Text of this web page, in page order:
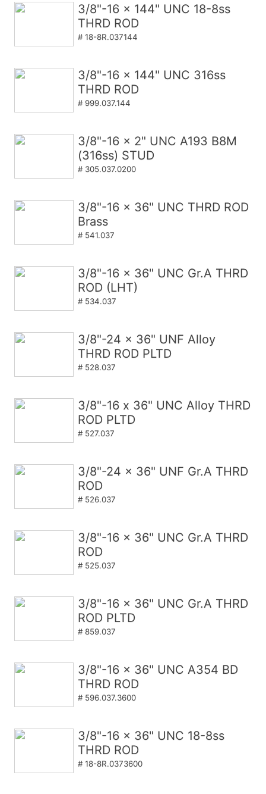
3/8"-16 x 144" UNC 18-8ss
THRD ROD
# 18-8R.037144
3/8"-16 x 144" UNC 316ss
THRD ROD
# 999.037.144
3/8"-16 x 2" UNC A193 B8M
(316ss) STUD
# 305.037.0200
3/8"-16 x 36" UNC THRD ROD
Brass
# 541.037
3/8"-16 x 36" UNC Gr.A THRD
ROD (LHT)
# 534.037
3/8"-24 x 36" UNF Alloy
THRD ROD PLTD
# 528.037
3/8"-16 x 36" UNC Alloy THRD
ROD PLTD
# 527.037
3/8"-24 x 36" UNF Gr.A THRD
ROD
# 526.037
3/8"-16 x 36" UNC Gr.A THRD
ROD
# 525.037
3/8"-16 x 36" UNC Gr.A THRD
ROD PLTD
# 859.037
3/8"-16 x 36" UNC A354 BD
THRD ROD
# 596.037.3600
3/8"-16 x 36" UNC 18-8ss
THRD ROD
# 18-8R.0373600